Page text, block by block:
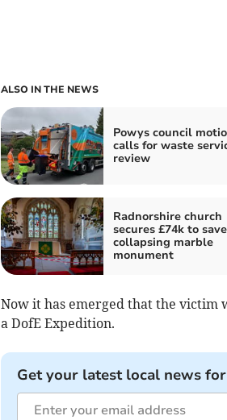
ALSO IN THE NEWS
Powys council
calls for waste
review
Radnorshire church
secures £74k to save
collapsing marble
monument
Now it has emerged that the victim
a DofE Expedition.
Get your latest local news